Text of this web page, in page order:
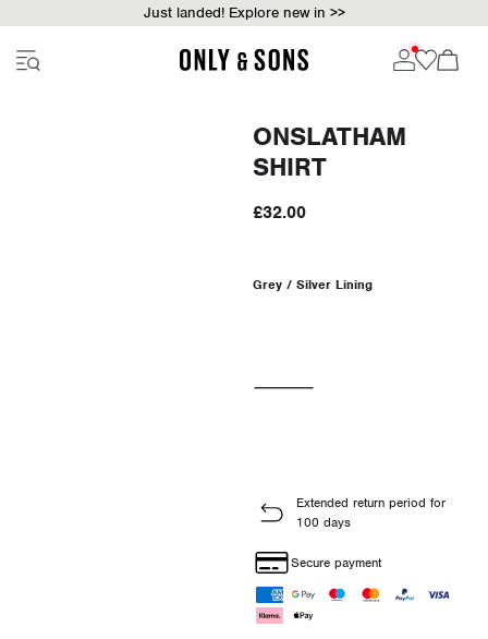
Just landed! Explore new in >>
ONSLATHAM
SHIRT
£32.00
Grey / Silver Lining
Extended return period for
100 days
Secure payment